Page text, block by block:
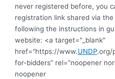
never registered before, you
registration link shared via
following the instructions in
website: <a target="_blank"
href="https://www.UNDP.org/
for-bidders” rel=”noopener
noopener